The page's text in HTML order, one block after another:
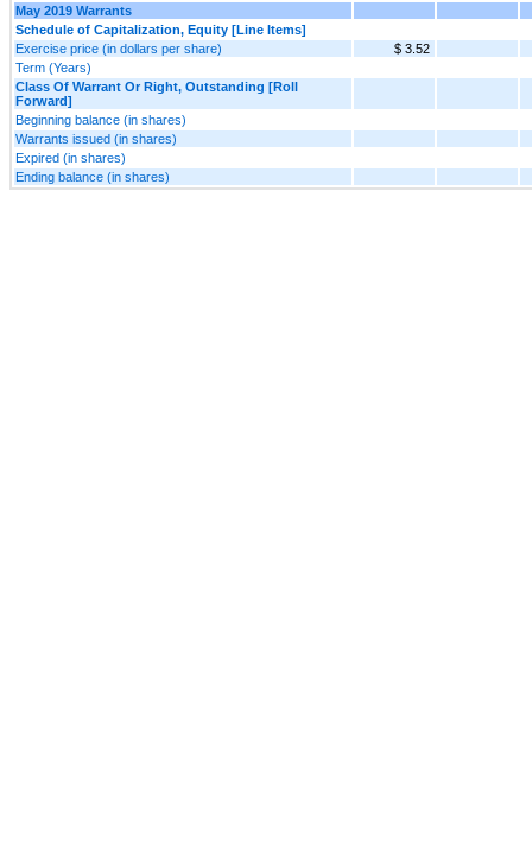
May 2019 Warrants
Schedule of Capitalization, Equity [Line Items]
Exercise price (in dollars per share)
$ 3.52
Term (Years)
Class Of Warrant Or Right, Outstanding [Roll
Forward]
Beginning balance (in shares)
Warrants issued (in shares)
Expired (in shares)
Ending balance (in shares)